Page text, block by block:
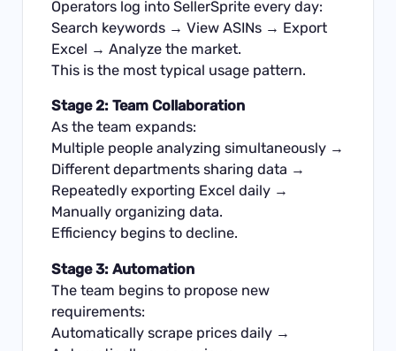
Operators log into SellerSprite every day:
Search keywords → View ASINs → Export
Excel → Analyze the market.
This is the most typical usage pattern.
Stage 2: Team Collaboration
As the team expands:
Multiple people analyzing simultaneously →
Different departments sharing data →
Repeatedly exporting Excel daily →
Manually organizing data.
Efficiency begins to decline.
Stage 3: Automation
The team begins to propose new
requirements:
Automatically scrape prices daily →